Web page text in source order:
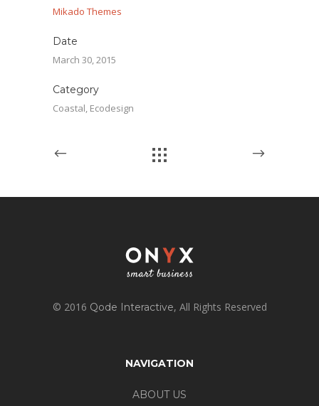
Mikado Themes
Date
March 30, 2015
Category
Coastal, Ecodesign
© 2016 Qode Interactive, All Rights Reserved
NAVIGATION
ABOUT US